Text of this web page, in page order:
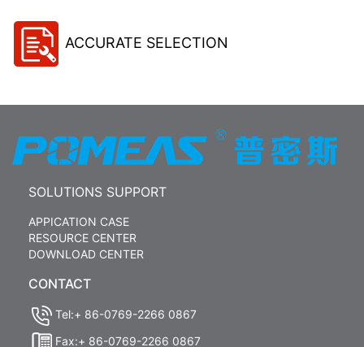
ACCURATE SELECTION
SOLUTIONS SUPPORT
APPICATION CASE
RESOURCE CENTER
DOWNLOAD CENTER
CONTACT
Tel:+ 86-0769-2266 0867
Fax:+ 86-0769-2266 0867